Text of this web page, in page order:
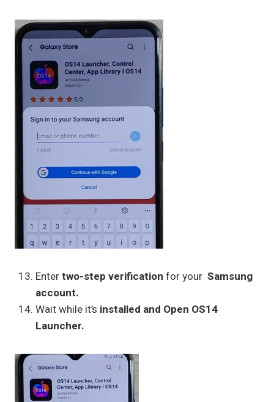
Entertwo-step verification for your Samsung
account.
Wait while it’s installed and Open OS14
Launcher.